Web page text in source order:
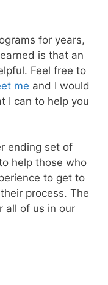
for years,
is that an
Feel free to
me and I would
I can to help you
ending set of
help those who
to get to
process. The
all of us in our